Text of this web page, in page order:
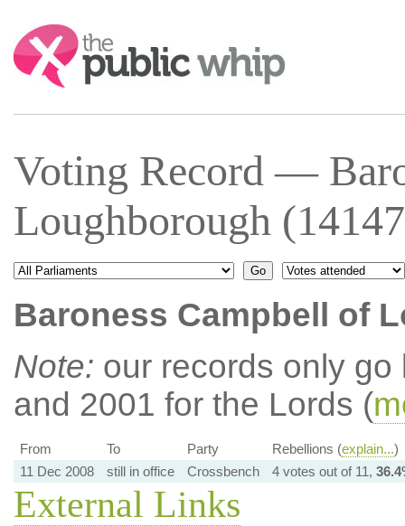
Search:
Voting Record —
Loughborough
Baroness Campbell of
Note: our records only
and 2001 for the Lords (
From To Party Rebellions (explain...)
11 Dec 2008
still in office Crossbench 4 votes out of 11,
External Links